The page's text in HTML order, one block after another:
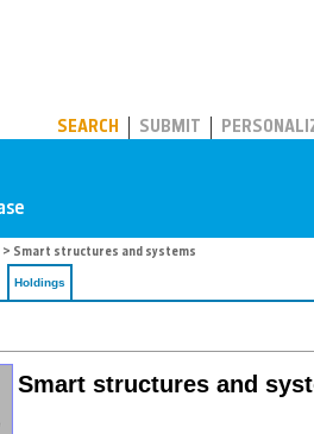
SEARCH SUBMIT
> Smart structures and systems
Holdings
Smart structures and